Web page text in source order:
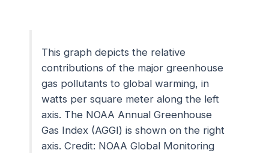
This graph depicts the relative
contributions of the major greenhouse
gas pollutants to global warming, in
watts per square meter along the left
axis. The NOAA Annual Greenhouse
Gas Index (AGGI) is shown on the right
axis. Credit: NOAA Global Monitoring